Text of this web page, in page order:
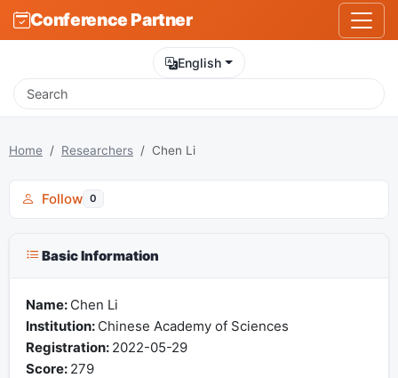
Conference Partner
English
Home Researchers Chen Li
Follow 0
Basic Information
Name: Chen Li
Institution: Chinese Academy of Sciences
Registration: 2022-05-29
Score: 279